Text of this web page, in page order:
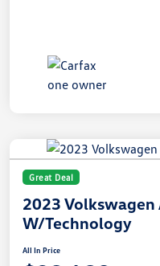
Great Deal
2023 Volkswagen
W/Technology
All In Price